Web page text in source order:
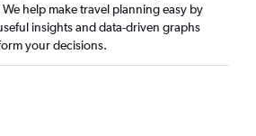
help make travel planning easy by
insights and data-driven graphs
your decisions.